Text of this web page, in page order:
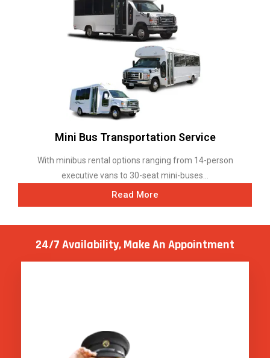
Mini Bus Transportation Service
With minibus rental options ranging from 14-person
executive vans to 30-seat mini-buses...
Read More
24/7 Availability, MakeAn Appointment